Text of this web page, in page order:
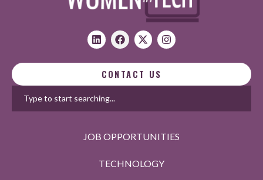
CONTACT US
JOB OPPORTUNITIES
TECHNOLOGY